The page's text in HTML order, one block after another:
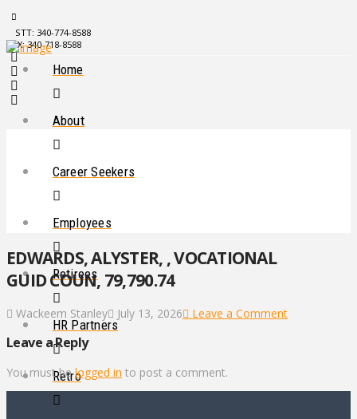
STT: 340-774-8588
STX: 340-718-8588
Home
About
Career Seekers
Employees
Retirees
HR Partners
Retro
EDWARDS, ALYSTER, , VOCATIONAL
GUID COUN, 79,790.74
Wackeem Stanley July 13, 2026 Leave a Comment
Leave a Reply
You must belogged in to post a comment.